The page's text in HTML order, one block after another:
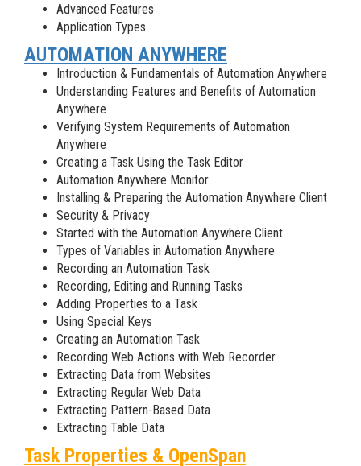
Advanced Features
Application Types
AUTOMATION ANYWHERE
Introduction & Fundamentals of Automation Anywhere
Understanding Features and Benefits of Automation
Anywhere
Verifying System Requirements of Automation
Anywhere
Creating a Task Using the Task Editor
Automation Anywhere Monitor
Installing & Preparing the Automation Anywhere Client
Security & Privacy
Started with the Automation Anywhere Client
Types of Variables in Automation Anywhere
Recording an Automation Task
Recording, Editing and Running Tasks
Adding Properties to a Task
Using Special Keys
Creating an Automation Task
Recording Web Actions with Web Recorder
Extracting Data from Websites
Extracting Regular Web Data
Extracting Pattern-Based Data
Extracting Table Data
Task Properties & OpenSpan